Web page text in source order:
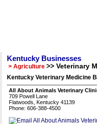
Kentucky Businesses
> Agriculture >> Veterinary
Kentucky Veterinary Medicine
All About Animals Veterinary
709 Powell Lane
Flatwoods, Kentucky 41139
Phone: 606-388-4500